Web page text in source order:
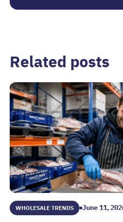
Related posts
WHOLESALE TRENDS June 11,